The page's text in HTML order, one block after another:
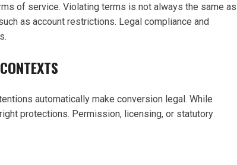
of service. Violating terms is not always the same as
as account restrictions. Legal compliance and
automatically make conversion legal. While
protections. Permission, licensing, or statutory